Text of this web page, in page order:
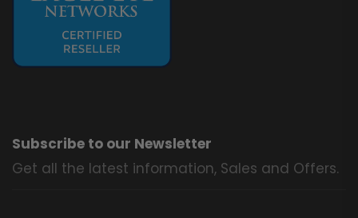
Subscribe to our Newsletter
Get all the latest information, Sales and Offers.